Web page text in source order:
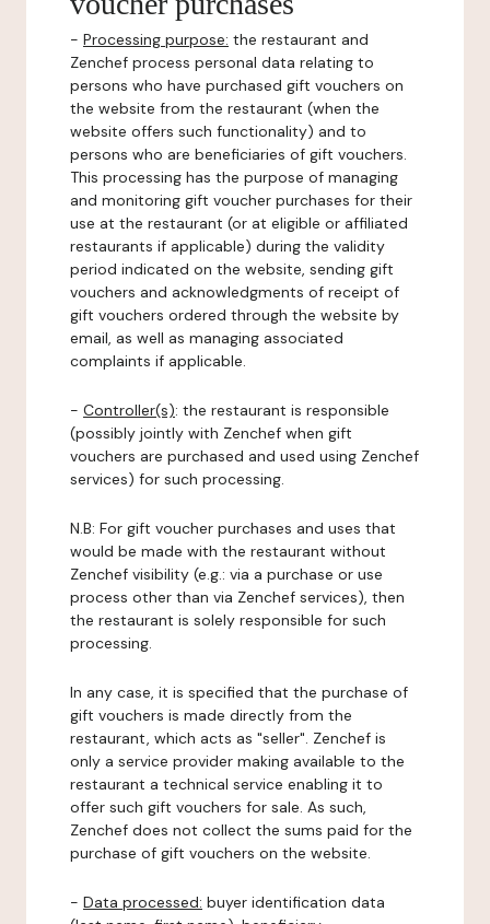
- Processing purpose: the restaurant and
Zenchef process personal data relating to
persons who have purchased gift vouchers on
the website from the restaurant (when the
website offers such functionality) and to
persons who are beneficiaries of gift vouchers.
This processing has the purpose of managing
and monitoring gift voucher purchases for their
use at the restaurant (or at eligible or affiliated
restaurants if applicable) during the validity
period indicated on the website, sending gift
vouchers and acknowledgments of receipt of
gift vouchers ordered through the website by
email, as well as managing associated
complaints if applicable.
- Controller(s): the restaurant is responsible
(possibly jointly with Zenchef when gift
vouchers are purchased and used using Zenchef
services) for such processing.
N.B: For gift voucher purchases and uses that
would be made with the restaurant without
Zenchef visibility (e.g.: via a purchase or use
process other than via Zenchef services), then
the restaurant is solely responsible for such
processing.
In any case, it is specified that the purchase of
gift vouchers is made directly from the
restaurant, which acts as "seller". Zenchef is
only a service provider making available to the
restaurant a technical service enabling it to
offer such gift vouchers for sale. As such,
Zenchef does not collect the sums paid for the
purchase of gift vouchers on the website.
- Data processed: buyer identification data